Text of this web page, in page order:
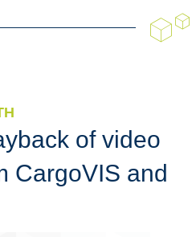
of video
CargoVIS and